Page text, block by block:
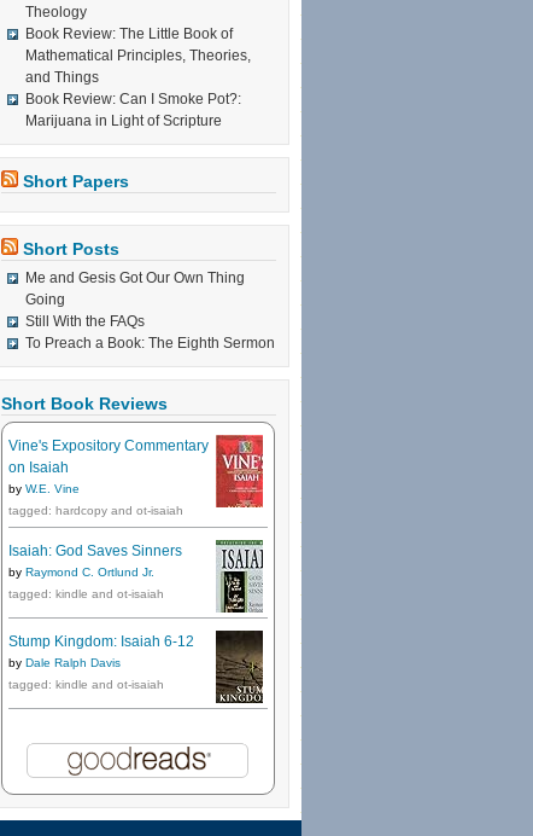
Theology
Book Review: The Little Book of
Mathematical Principles, Theories,
and Things
Book Review: Can I Smoke Pot?:
Marijuana in Light of Scripture
Short Papers
Short Posts
Me and Gesis Got Our Own Thing
Going
Still With the FAQs
To Preach a Book: The Eighth Sermon
Short Book Reviews
Vine's Expository Commentary
on Isaiah
by W.E. Vine
tagged: hardcopy and ot-isaiah
Isaiah: God Saves Sinners
by Raymond C. Ortlund Jr.
tagged: kindle and ot-isaiah
Stump Kingdom: Isaiah 6-12
by Dale Ralph Davis
tagged: kindle and ot-isaiah